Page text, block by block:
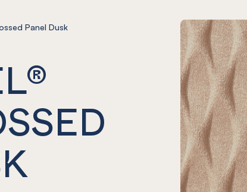
Panel Dusk